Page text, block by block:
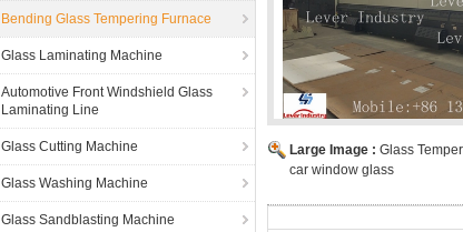
Bending Glass Tempering Furnace
Glass Laminating Machine
Automotive Front Windshield Glass
Laminating Line
Glass Cutting Machine
Glass Washing Machine
Glass Sandblasting Machine
Large Image : Glass
car window glass